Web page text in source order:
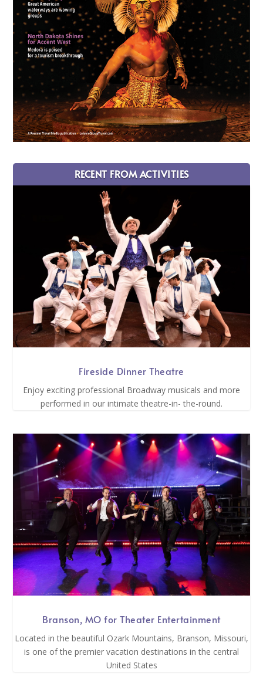
RECENT FROM ACTIVITIES
Fireside Dinner Theatre
Enjoy exciting professional Broadway musicals and more
performed in our intimate theatre-in- the-round.
Branson, MO for Theater Entertainment
Located in the beautiful Ozark Mountains, Branson, Missouri,
is one of the premier vacation destinations in the central
United States